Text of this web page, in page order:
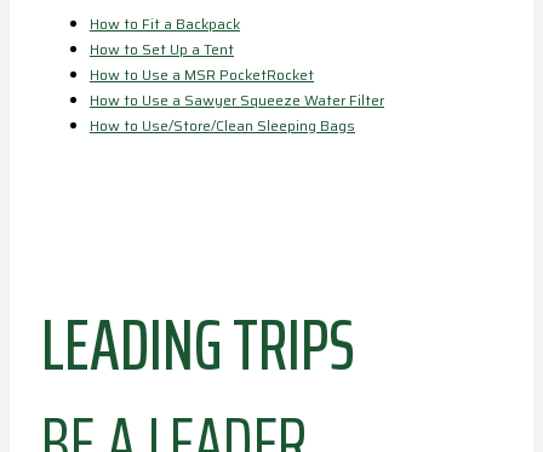
How to Fit a Backpack
How to Set Up a Tent
How to Use a MSR PocketRocket
How to Use a Sawyer Squeeze Water Filter
How to Use/Store/Clean Sleeping Bags
LEADING TRIPS